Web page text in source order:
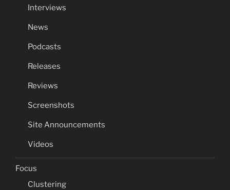
Interviews
News
Podcasts
Releases
Reviews
Screenshots
Site Announcements
Videos
Focus
Clustering